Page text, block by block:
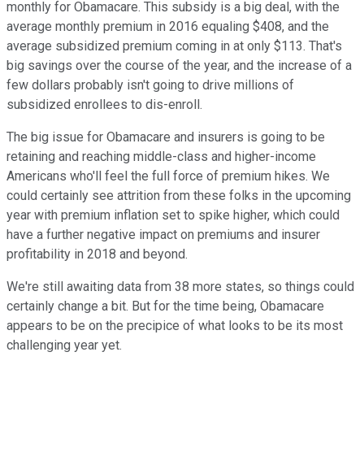
monthly for Obamacare. This subsidy is a big deal, with the
average monthly premium in 2016 equaling $408, and the
average subsidized premium coming in at only $113. That's
big savings over the course of the year, and the increase of a
few dollars probably isn't going to drive millions of
subsidized enrollees to dis-enroll.
The big issue for Obamacare and insurers is going to be
retaining and reaching middle-class and higher-income
Americans who'll feel the full force of premium hikes. We
could certainly see attrition from these folks in the upcoming
year with premium inflation set to spike higher, which could
have a further negative impact on premiums and insurer
profitability in 2018 and beyond.
We're still awaiting data from 38 more states, so things could
certainly change a bit. But for the time being, Obamacare
appears to be on the precipice of what looks to be its most
challenging year yet.